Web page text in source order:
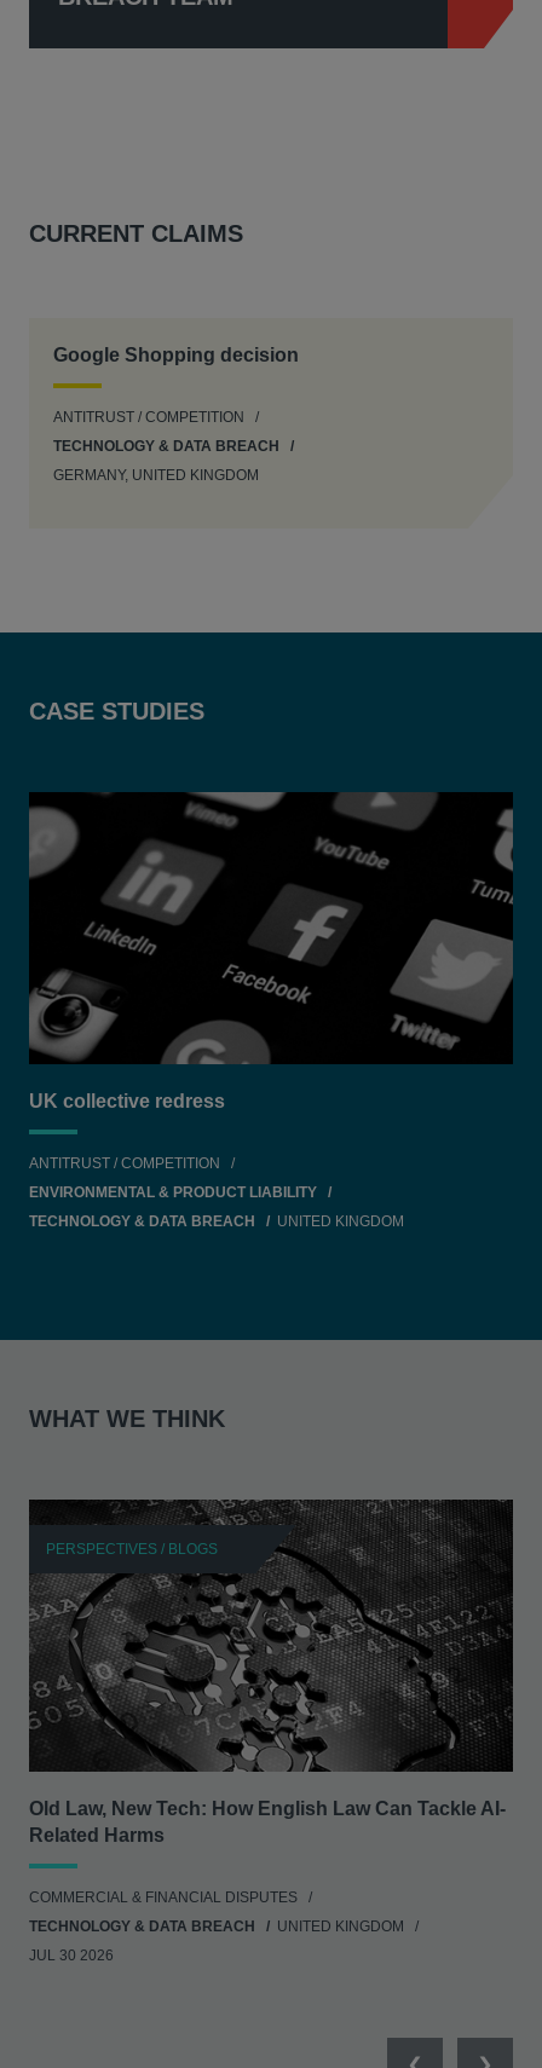
CURRENT CLAIMS
Google Shopping decision
ANTITRUST / COMPETITION
TECHNOLOGY & DATA BREACH
GERMANY, UNITED KINGDOM
CASE STUDIES
UK collective redress
ANTITRUST / COMPETITION
ENVIRONMENTAL & PRODUCT LIABILITY
TECHNOLOGY & DATA BREACH
UNITED KINGDOM
WHAT WE THINK
PERSPECTIVES / BLOGS
Old Law, New Tech: How English Law Can Tackle AI-
Related Harms
COMMERCIAL & FINANCIAL DISPUTES
TECHNOLOGY & DATA BREACH
UNITED KINGDOM
JUL 30 2026